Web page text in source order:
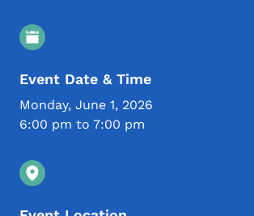
Event Details
Event Date & Time
Monday, June 1, 2026
6:00 pm to 7:00 pm